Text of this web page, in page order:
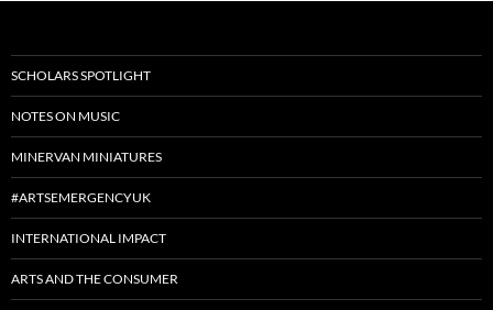
SCHOLARS SPOTLIGHT
NOTES ON MUSIC
MINERVAN MINIATURES
#ARTSEMERGENCYUK
INTERNATIONAL IMPACT
ARTS AND THE CONSUMER